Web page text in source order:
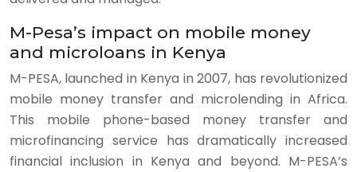
M-Pesa’s impact on mobile money
and microloans in Kenya
M-PESA, launched in Kenya in 2007, has revolutionized
mobile money transfer and microlending in Africa.
This mobile phone-based money transfer and
microfinancing service has dramatically increased
financial inclusion in Kenya and beyond. M-PESA’s